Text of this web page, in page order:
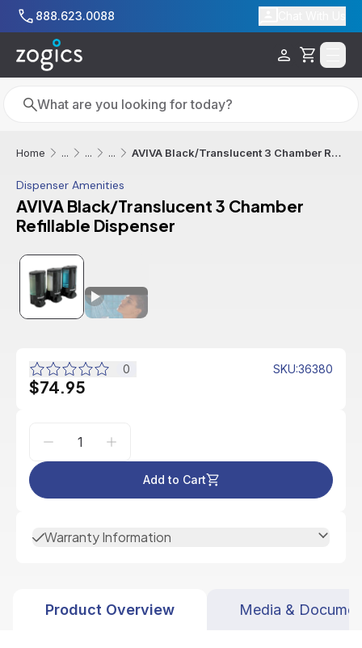
Skip to main content
888.623.0088
Cart
Search
Search
Home ... ... ... AVIVA Black/Translucent 3 Chamber Refillable Dispenser
Dispenser Amenities
AVIVA Black/Translucent 3 Chamber
Refillable Dispenser
0 SKU:36380
$74.95
Add to Cart
Additional
Warranty Information
Product Overview Media &